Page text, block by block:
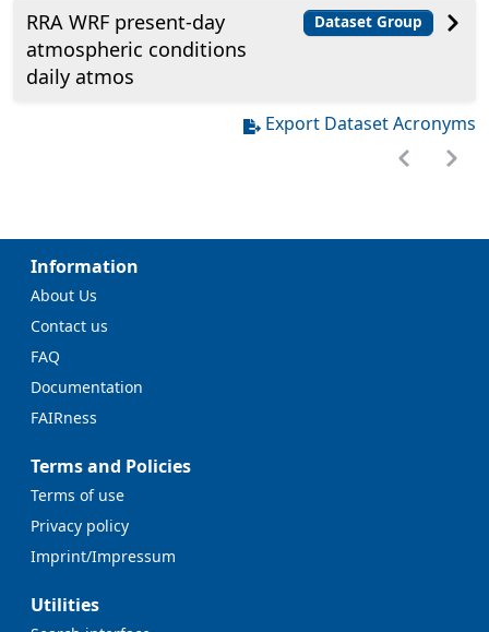
RRA WRF present-day
atmospheric conditions
daily atmos
Dataset Group
Export Dataset Acronyms
Information
About Us
Contact us
FAQ
Documentation
FAIRness
Terms and Policies
Terms of use
Privacy policy
Imprint/Impressum
Utilities